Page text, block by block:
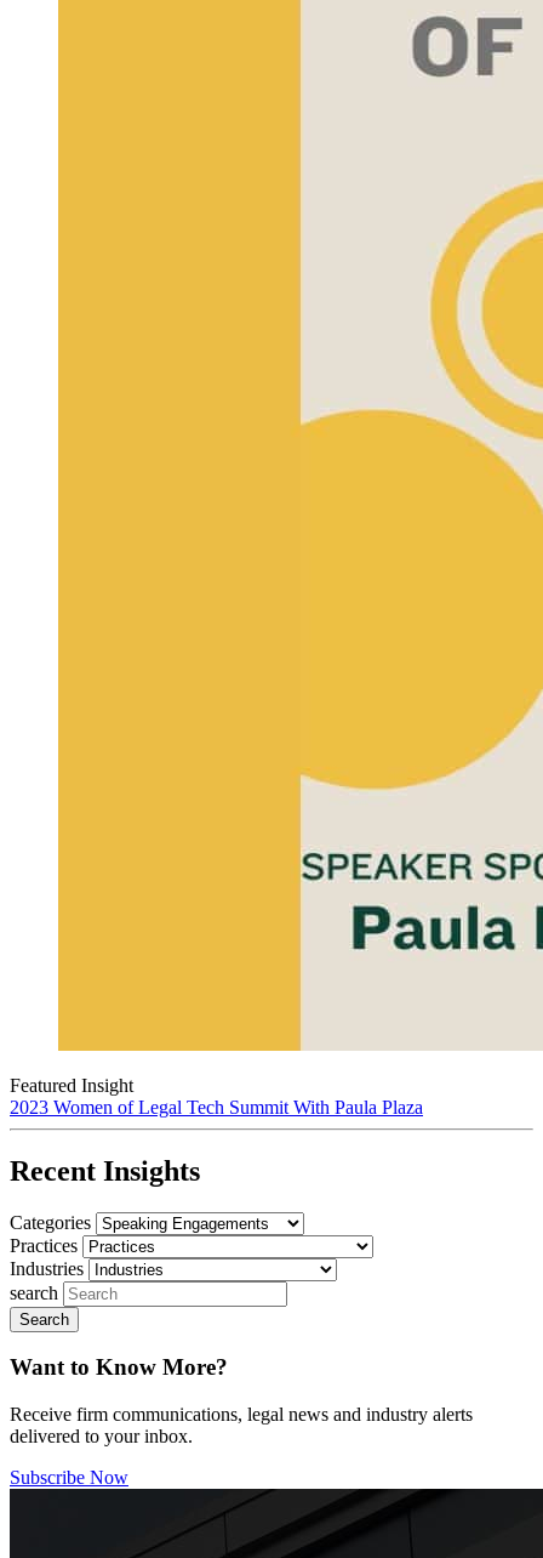
Featured Insight
2023 Women of Legal Tech Summit With Paula Plaza
Recent Insights
Categories
Practices
Industries
search
Want to Know More?
Receive firm communications, legal news and industry alerts
delivered to your inbox.
Subscribe Now